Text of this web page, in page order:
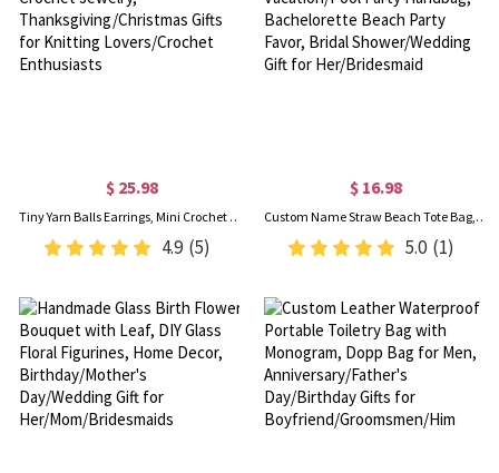
$ 25.98
Tiny Yarn Balls Earrings, Mini Crochet Hook Earrings, Cute Crochet Jewelry, Thanksgiving/Christmas Gifts for Knitting Lovers/Crochet Enthusiasts
4.9 (5)
$ 16.98
Custom Name Straw Beach Tote Bag, Summer Vacation/Pool Party Handbag, Bachelorette Beach Party Favor, Bridal Shower/Wedding Gift for Her/Bridesmaid
5.0 (1)